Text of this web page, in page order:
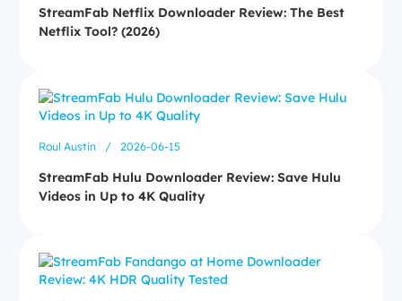
StreamFab Netflix Downloader Review: The Best
Netflix Tool? (2026)
Roul Austin / 2026-06-15
StreamFab Hulu Downloader Review: Save Hulu
Videos in Up to 4K Quality